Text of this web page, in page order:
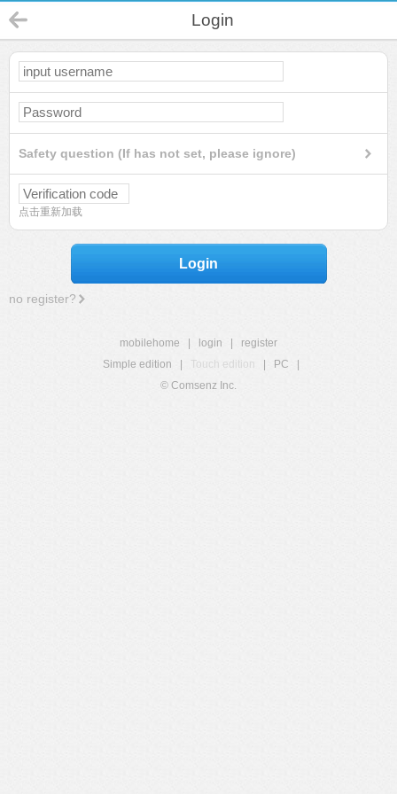
Login
Safety question (If has not set, please ignore)
点击重新加载
Login
no register?
mobilehome login
register
Simple edition
Touch edition PC
© Comsenz Inc.